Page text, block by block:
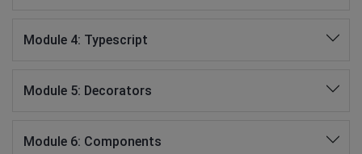
Module 4: Typescript
Module 5: Decorators
Module 6: Components